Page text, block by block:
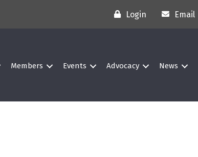
Login Email
Members Events Advocacy News